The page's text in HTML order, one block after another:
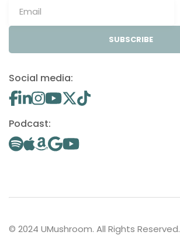
SUBSCRIBE
Social media:
Podcast:
© 2024 UMushroom. All Rights Reserved.